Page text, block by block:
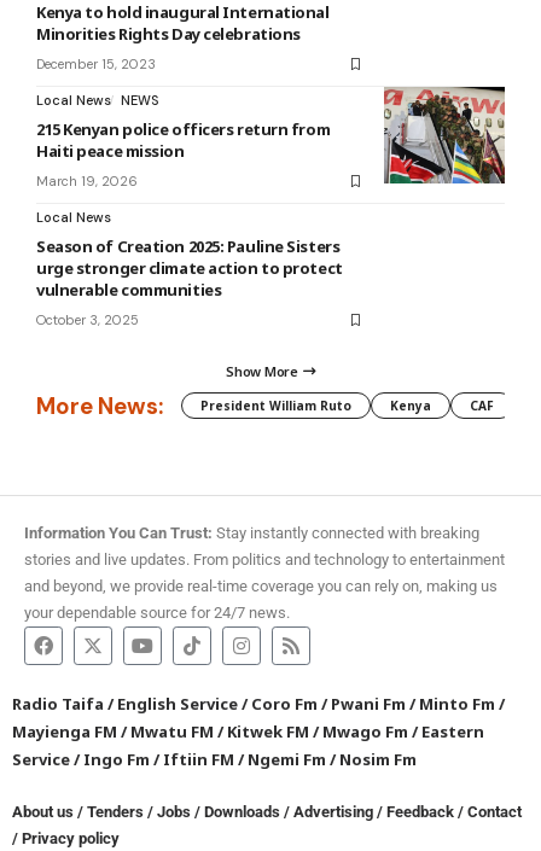
Kenya to hold inaugural International
Minorities Rights Day celebrations
December 15, 2023
Local News NEWS
215 Kenyan police officers return from
Haiti peace mission
March 19, 2026
Local News
Season of Creation 2025: Pauline Sisters
urge stronger climate action to protect
vulnerable communities
October 3, 2025
Show More
More News: President William Ruto Kenya CAF
Information You Can Trust: Stay instantly connected with breaking
stories and live updates. From politics and technology to entertainment
and beyond, we provide real-time coverage you can rely on, making us
your dependable source for 24/7 news.
Radio Taifa /English Service/Coro Fm /Pwani Fm /Minto Fm /
Mayienga FM /Mwatu FM /Kitwek FM /Mwago Fm /Eastern
Service/Ingo Fm /Iftiin FM /Ngemi Fm /Nosim Fm
About us / Tenders / Jobs / Downloads / Advertising / Feedback / Contact
/ Privacy policy